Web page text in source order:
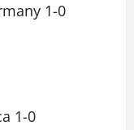
1-0
1-0